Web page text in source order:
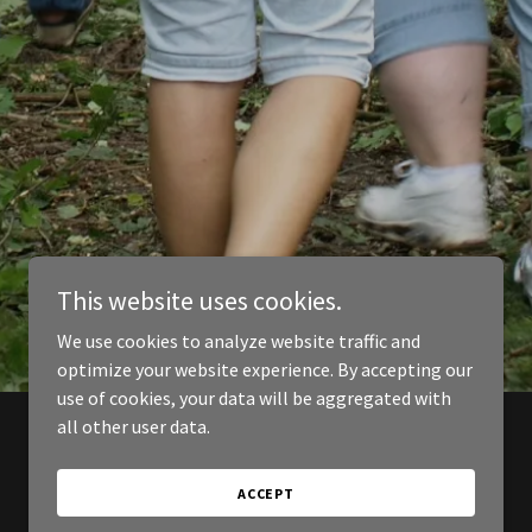
This website uses cookies.
We use cookies to analyze website traffic and
optimize your website experience. By accepting our
use of cookies, your data will be aggregated with
all other user data.
ACCEPT